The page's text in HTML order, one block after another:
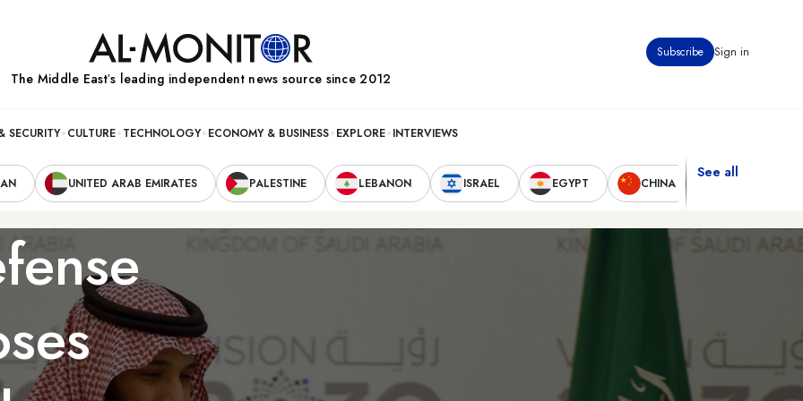
Subscribe Sign in
The Middle Eastʼs leading independent news source since 2012
SECURITY CULTURE TECHNOLOGY ECONOMY & BUSINESS EXPLORE INTERVIEWS
UNITED ARAB EMIRATES PALESTINE LEBANON ISRAEL EGYPT CHINA
See all